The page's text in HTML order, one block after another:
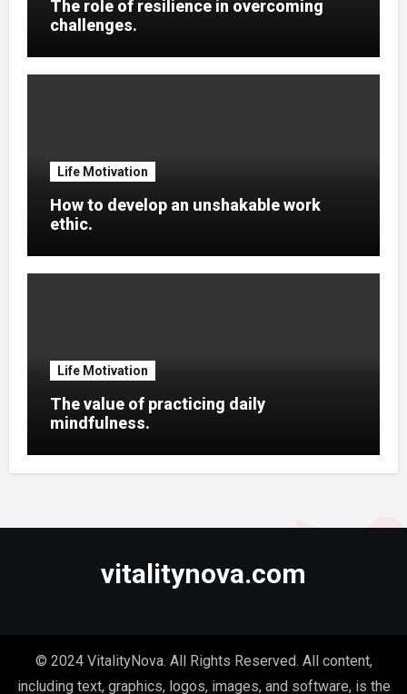
The role of resilience in overcoming
challenges.
Life Motivation
How to develop an unshakable work
ethic.
Life Motivation
The value of practicing daily
mindfulness.
vitalitynova.com
© 2024 VitalityNova. All Rights Reserved. All content,
including text, graphics, logos, images, and software, is the